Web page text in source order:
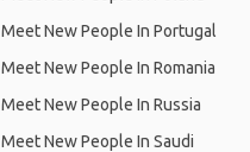
Meet New People In Portugal
Meet New People In Romania
Meet New People In Russia
Meet New People In Saudi